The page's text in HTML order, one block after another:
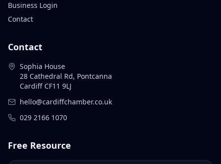
Business Login
Contact
Contact
Sophia House
28 Cathedral Rd, Pontcanna
Cardiff CF11 9LJ
hello@cardiffchamber.co.uk
029 2166 1070
Free Resource